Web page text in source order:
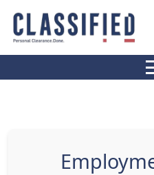
Home Services